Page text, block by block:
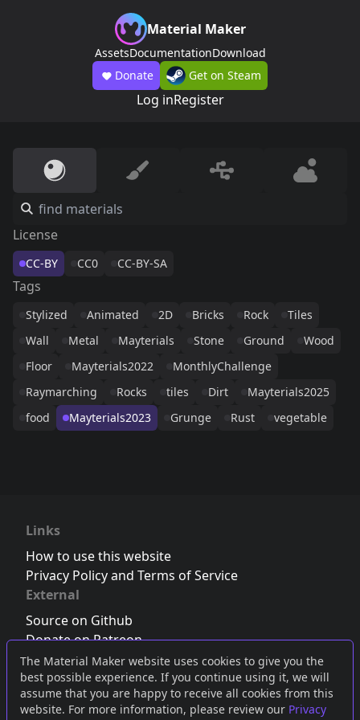
The Material Maker website uses cookies to give you the
best possible experience. If you continue using it, we will
assume that you are happy to receive all cookies from this
website. For more information, please review our Privacy
Material Maker
AssetsDocumentationDownload
Donate
Get on Steam
Log inRegister
License
CC-BY CC0 CC-BY-SA
Tags
Stylized Animated 2D Bricks Rock
Tiles
Wall
Metal Mayterials Stone Ground
Wood
Floor
Mayterials2022
MonthlyChallenge
Raymarching
Rocks tiles Dirt
Mayterials2025
food
Mayterials2023 Grunge Rust vegetable
Links
How to use this website
Privacy Policy and Terms of Service
External
Source on Github
Donate on Patreon
Follow us on Twitter,Bluesky orMastodon
Join the Discord server